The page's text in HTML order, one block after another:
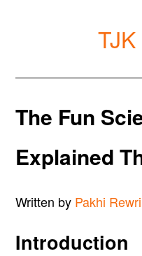
The Fun
Explained
Written by Pakhi Rewri
Introduction